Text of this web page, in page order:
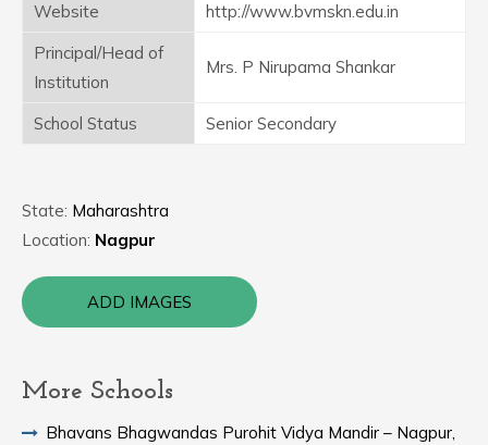
Website
http://www.bvmskn.edu.in
Principal/Head of
Institution
Mrs. P Nirupama Shankar
School Status Senior Secondary
State: Maharashtra
Location: Nagpur
ADD IMAGES
More Schools
Bhavans Bhagwandas Purohit Vidya Mandir – Nagpur,